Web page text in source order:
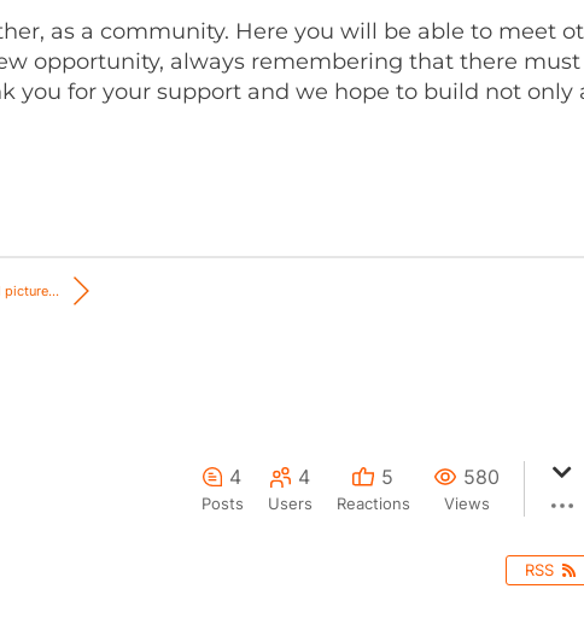
as a community. Here you will be able to meet
opportunity, always remembering that there
you for your support and we hope to build not
picture...
4
Posts
4
Users
5
Reactions
580
Views
RSS